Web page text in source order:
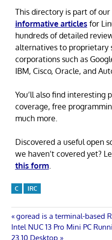
This directory is part of
informative articles for
hundreds of detailed
alternatives to proprietary
corporations such as
IBM, Cisco, Oracle, and
You’ll also find interesting
coverage, free
much more.
Discovered a useful open
we haven’t covered yet?
this form
C IRC
Post
Previous
Post:
goread is a terminal-based
Next
Post:
Intel NUC 13 Pro Mini PC
23.10 Desktop